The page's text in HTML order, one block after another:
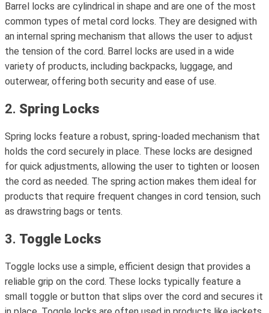
Barrel locks are cylindrical in shape and are one of the most
common types of metal cord locks. They are designed with
an internal spring mechanism that allows the user to adjust
the tension of the cord. Barrel locks are used in a wide
variety of products, including backpacks, luggage, and
outerwear, offering both security and ease of use.
2. Spring Locks
Spring locks feature a robust, spring-loaded mechanism that
holds the cord securely in place. These locks are designed
for quick adjustments, allowing the user to tighten or loosen
the cord as needed. The spring action makes them ideal for
products that require frequent changes in cord tension, such
as drawstring bags or tents.
3. Toggle Locks
Toggle locks use a simple, efficient design that provides a
reliable grip on the cord. These locks typically feature a
small toggle or button that slips over the cord and secures it